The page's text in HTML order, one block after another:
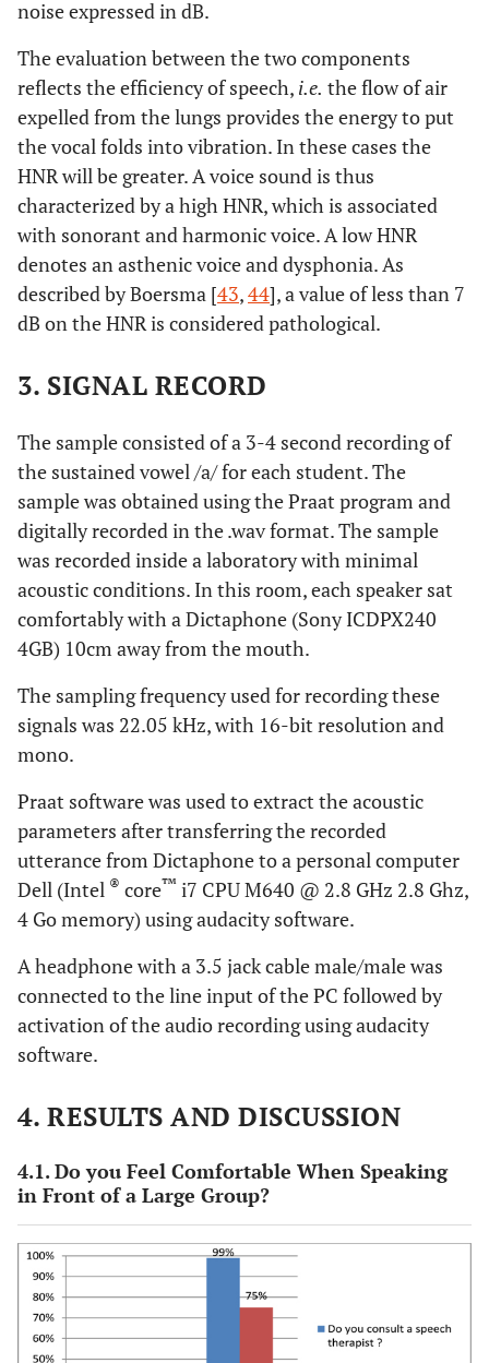
noise expressed in dB.
The evaluation between the two components
reflects the efficiency of speech, i.e. the flow of air
expelled from the lungs provides the energy to put
the vocal folds into vibration. In these cases the
HNR will be greater. A voice sound is thus
characterized by a high HNR, which is associated
with sonorant and harmonic voice. A low HNR
denotes an asthenic voice and dysphonia. As
described by Boersma [43,44], a value of less than 7
dB on the HNR is considered pathological.
3. SIGNAL RECORD
The sample consisted of a 3-4 second recording of
the sustained vowel /a/ for each student. The
sample was obtained using the Praat program and
digitally recorded in the .wav format. The sample
was recorded inside a laboratory with minimal
acoustic conditions. In this room, each speaker sat
comfortably with a Dictaphone (Sony ICDPX240
4GB) 10cm away from the mouth.
The sampling frequency used for recording these
signals was 22.05 kHz, with 16-bit resolution and
mono.
Praat software was used to extract the acoustic
parameters after transferring the recorded
utterance from Dictaphone to a personal computer
Dell (Intel ® core™ i7 CPU M640 @ 2.8 GHz 2.8 Ghz,
4 Go memory) using audacity software.
A headphone with a 3.5 jack cable male/male was
connected to the line input of the PC followed by
activation of the audio recording using audacity
software.
4. RESULTS AND DISCUSSION
4.1. Do you Feel Comfortable When Speaking
in Front of a Large Group?